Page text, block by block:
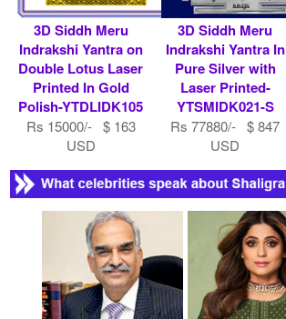
3D Siddh Meru
Indrakshi Yantra on
Double Lotus Laser
Printed In Gold
Polish-YTDLIDK105
Rs 15000/- $ 163
USD
3D Siddh Meru
Indrakshi Yantra In
Pure Silver with
Laser Printed-
YTSMIDK021-S
Rs 77880/- $ 847
USD